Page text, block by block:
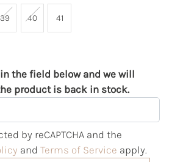
39 40 41
the field below and we will
product is back in stock.
by reCAPTCHA and the
and Terms of Service apply.